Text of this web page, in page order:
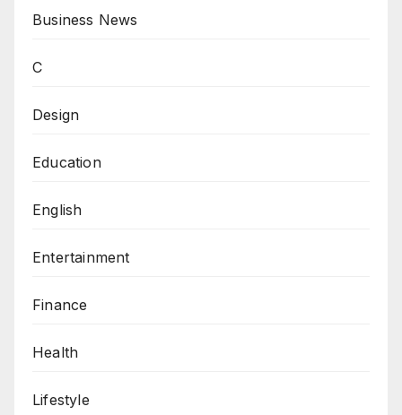
Business News
C
Design
Education
English
Entertainment
Finance
Health
Lifestyle